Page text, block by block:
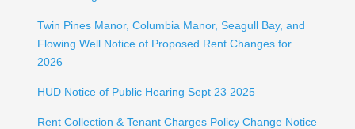
Twin Pines Manor, Columbia Manor, Seagull Bay, and
Flowing Well Notice of Proposed Rent Changes for
2026
HUD Notice of Public Hearing Sept 23 2025
Rent Collection & Tenant Charges Policy Change Notice